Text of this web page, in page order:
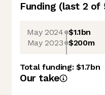
Funding (last 2 of
May 2024 $1.1bn
May 2023 $200m
Total funding:$1.7bn
Our take